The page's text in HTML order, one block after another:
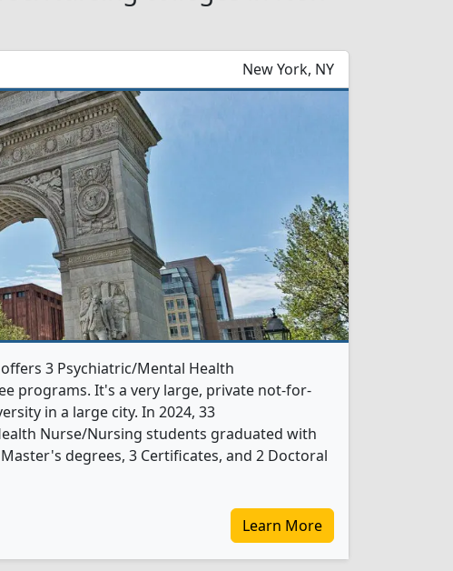
New York, NY
3 Psychiatric/Mental Health
programs. It's a very large, private not-for-
in a large city. In 2024, 33
Nurse/Nursing students graduated with
degrees, 3 Certificates, and 2 Doctoral
Learn More